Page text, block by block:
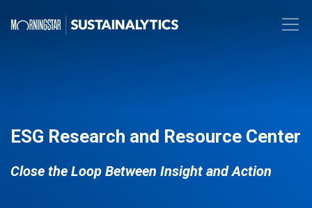
ESG Research and Resource Center
Close the Loop Between Insight and Action